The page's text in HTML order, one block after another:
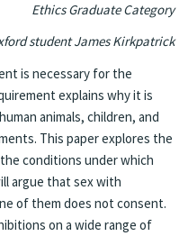
Ethics Graduate Category
student James Kirkpatrick
is necessary for the
explains why it is
animals, children, and
This paper explores the
conditions under which
argue that sex with
of them does not consent.
on a wide range of